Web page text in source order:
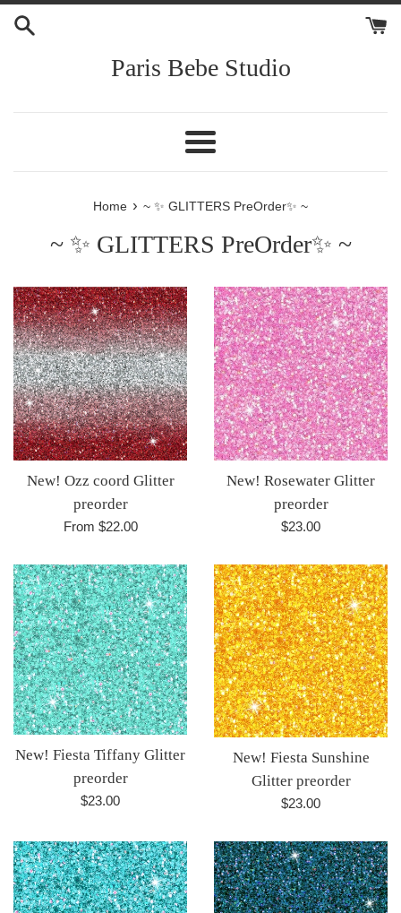
Skip
Paris Bebe Studio
Menu
Home › ~ ✨ GLITTERS PreOrder✨ ~
~ ✨ GLITTERS PreOrder✨ ~
New! Ozz coord Glitter
preorder
From $22.00
New! Rosewater Glitter
preorder
Regular
$23.00
New! Fiesta Tiffany Glitter
preorder
Regular
$23.00
New! Fiesta Sunshine
Glitter preorder
Regular
$23.00